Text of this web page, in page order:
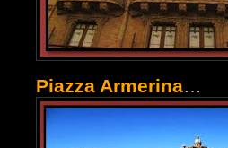
Piazza Armerina…